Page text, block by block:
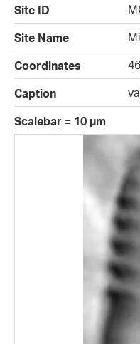
Site ID
Site Name
Coordinates
Caption
Scalebar = 10 µm